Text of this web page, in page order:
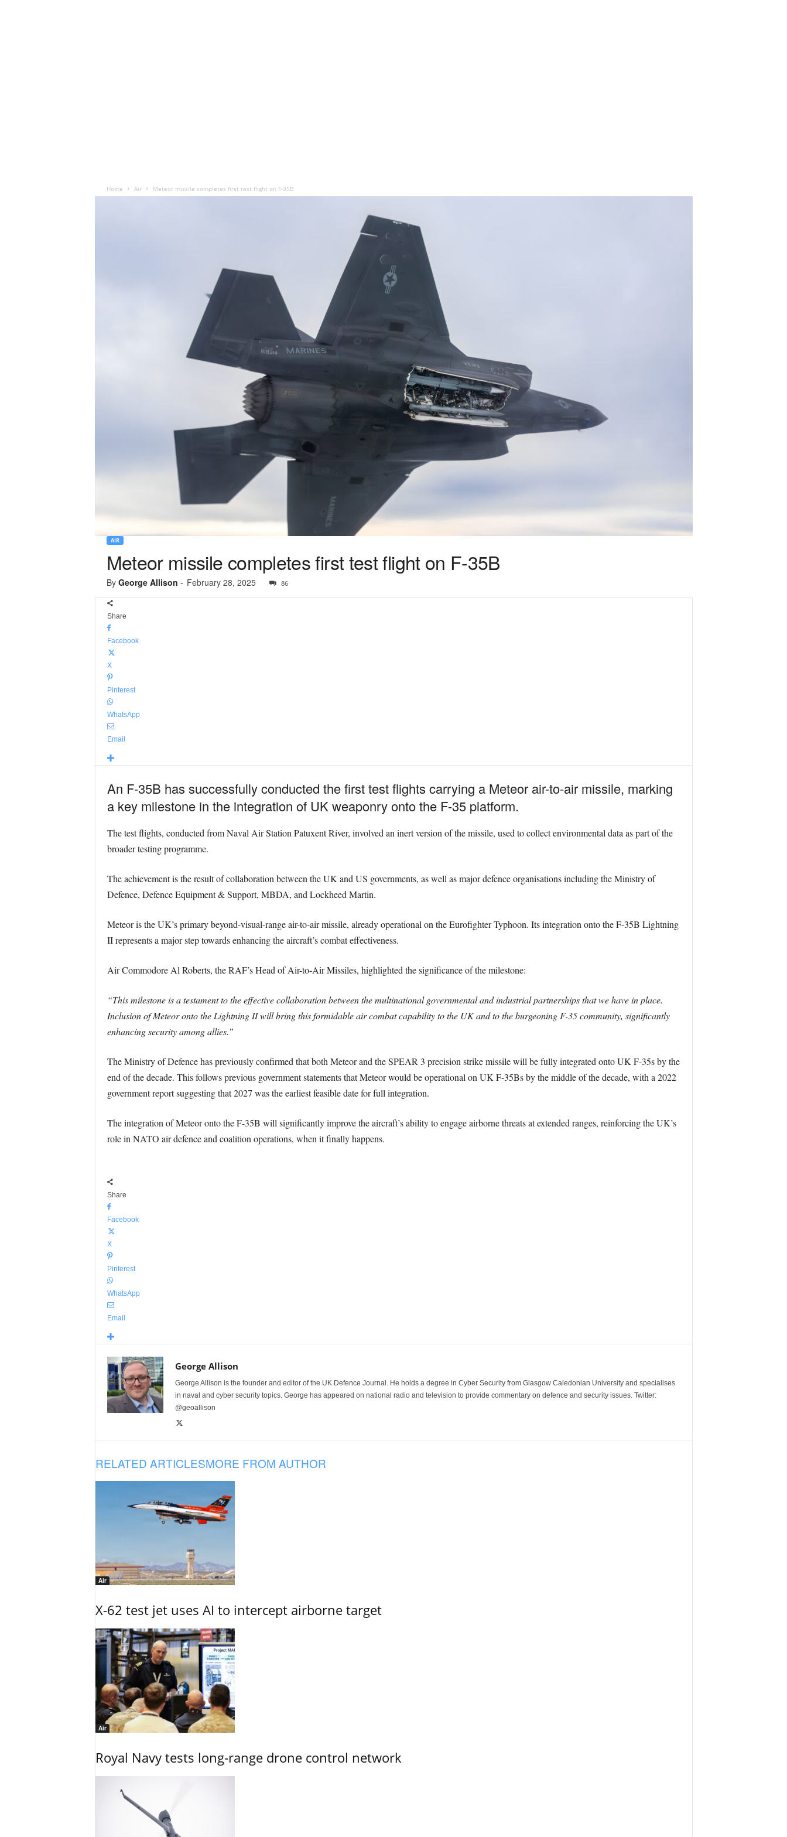
Home Air Meteor missile completes first test flight on F-35B
AIR
Meteor missile completes first test flight on F-35B
By George Allison - February 28, 2025 86
Share
Facebook
X
Pinterest
WhatsApp
Email
An F-35B has successfully conducted the first test flights carrying a Meteor air-to-air missile, marking
a key milestone in the integration of UK weaponry onto the F-35 platform.
The test flights, conducted from Naval Air Station Patuxent River, involved an inert version of the missile, used to collect environmental data as part of the
broader testing programme.
The achievement is the result of collaboration between the UK and US governments, as well as major defence organisations including the Ministry of
Defence, Defence Equipment & Support, MBDA, and Lockheed Martin.
Meteor is the UK’s primary beyond-visual-range air-to-air missile, already operational on the Eurofighter Typhoon. Its integration onto the F-35B Lightning
II represents a major step towards enhancing the aircraft’s combat effectiveness.
Air Commodore Al Roberts, the RAF’s Head of Air-to-Air Missiles, highlighted the significance of the milestone:
“This milestone is a testament to the effective collaboration between the multinational governmental and industrial partnerships that we have in place.
Inclusion of Meteor onto the Lightning II will bring this formidable air combat capability to the UK and to the burgeoning F-35 community, significantly
enhancing security among allies.”
The Ministry of Defence has previously confirmed that both Meteor and the SPEAR 3 precision strike missile will be fully integrated onto UK F-35s by the
end of the decade. This follows previous government statements that Meteor would be operational on UK F-35Bs by the middle of the decade, with a 2022
government report suggesting that 2027 was the earliest feasible date for full integration.
The integration of Meteor onto the F-35B will significantly improve the aircraft’s ability to engage airborne threats at extended ranges, reinforcing the UK’s
role in NATO air defence and coalition operations, when it finally happens.
Share
Facebook
X
Pinterest
WhatsApp
Email
George Allison
George Allison is the founder and editor of the UK Defence Journal. He holds a degree in Cyber Security from Glasgow Caledonian University and specialises
in naval and cyber security topics. George has appeared on national radio and television to provide commentary on defence and security issues. Twitter:
@geoallison
RELATED ARTICLESMORE FROM AUTHOR
Air
X-62 test jet uses AI to intercept airborne target
Air
Royal Navy tests long-range drone control network